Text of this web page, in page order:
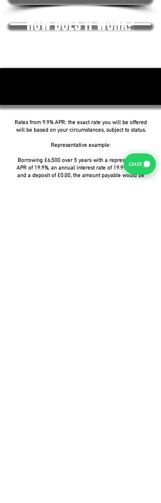
HOW DOES IT WORK?
Rates from 9.9% APR: the exact rate you will be offered
will be based on your circumstances, subject to status.
Representative example:
Borrowing £6,500 over 5 years with a representative
APR of 19.9%, an annual interest rate of 19.9% (Fixed)
and a deposit of £0.00, the amount payable would be
CHAT